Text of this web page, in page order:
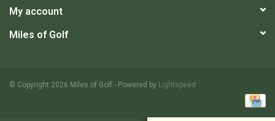
My account
Miles of Golf
© Copyright 2026 Miles of Golf - Powered by Lightspeed